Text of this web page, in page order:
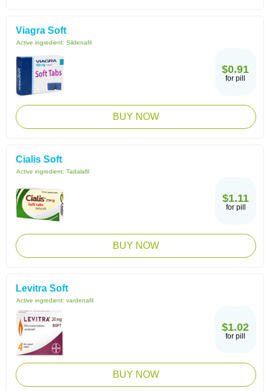
Viagra Soft
Active ingredient: Sildenafil
$0.91
for pill
BUY NOW
Cialis Soft
Active ingredient: Tadalafil
$1.11
for pill
BUY NOW
Levitra Soft
Active ingredient: vardenafil
$1.02
for pill
BUY NOW